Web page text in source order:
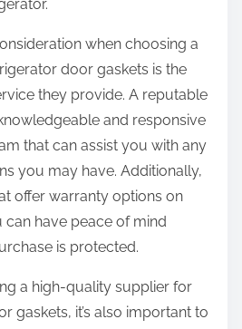
when choosing a
door gaskets is the
they provide. A reputable
and responsive
that can assist you with any
you may have. Additionally,
offer warranty options on
can have peace of mind
is protected.
a high-quality supplier for
gaskets, it’s also important to